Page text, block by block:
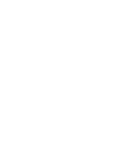
with the
and everyday users
fast read speeds
of up to 1600 MB/s,
and improves system
easy
making it an ideal
The PCIe NVMe